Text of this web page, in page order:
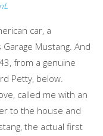
car, a
Mustang. And
from a genuine
Petty, below.
called me with an
to the house and
the actual first